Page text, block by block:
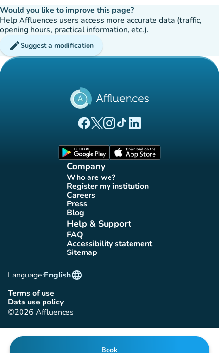
Would you like to improve this page?
Help Affluences users access more accurate data (traffic,
opening hours, practical information, etc.).
editSuggest a modification
Book
(new tab)
(new tab)
(new tab)(new tab)
(new tab)
Company
Who are we?
(new tab)
Register my institution
(new tab)
Careers(new tab)
Press(new tab)
Blog(new tab)
Help & Support
FAQ(new tab)
Accessibility statement
(new tab)
Sitemap(new tab)
Language:
language
English
Terms of use
(new tab)
Data use policy
(new tab)
©2026 Affluences